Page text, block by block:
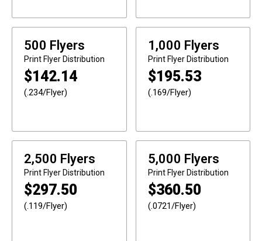
500 Flyers
Print Flyer Distribution
$142.14
(.234/Flyer)
1,000 Flyers
PrintFlyer Distribution
$195.53
(.169/Flyer)
2,500 Flyers
Print Flyer Distribution
$297.50
(.119/Flyer)
5,000 Flyers
PrintFlyer Distribution
$360.50
(.0721/Flyer)